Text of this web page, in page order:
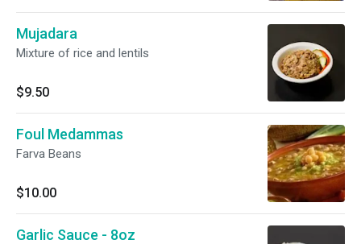
Mujadara
Mixture of rice and lentils
$9.50
Foul Medammas
Farva Beans
$10.00
Garlic Sauce - 8oz